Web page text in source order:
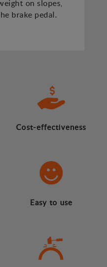
on slopes,
brake pedal.
Cost-effectiveness
Easy to use